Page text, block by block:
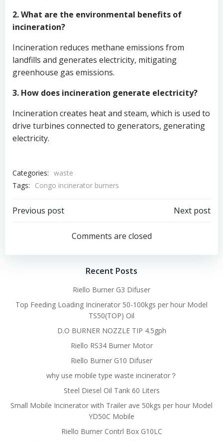
2. What are the environmental benefits of
incineration?
Incineration reduces methane emissions from
landfills and generates electricity, mitigating
greenhouse gas emissions.
3. How does incineration generate electricity?
Incineration creates heat and steam, which is used to
drive turbines connected to generators, generating
electricity.
Categories: waste
Tags:
Congo incinerator burners
Post
navigation
Previous post
navigation
Next post
Comments are closed
Recent Posts
Riello Burner G3 Difuser
Top Feeding Loading Incinerator 50-100kgs per hour Model
TS50(TOP) Oil
D.O BURNER NOZZLE TIP 4.5gph
Riello RS34 Burner Motor
Riello Burner G10 Difuser
why use mobile type waste incinerator？
Steel Diesel Oil Tank 60 Liters
Small Mobile Incinerator with Trailer ave 50kgs per hour Model
YD50C Mobile
Riello Burner Contrl Box G10LC